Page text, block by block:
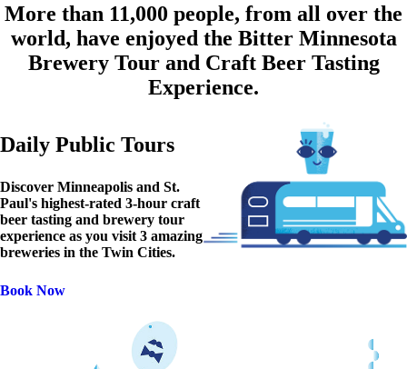
More than 11,000 people, from all over the
world, have enjoyed the Bitter Minnesota
Brewery Tour and Craft Beer Tasting
Experience.
Daily Public Tours
Discover Minneapolis and St.
Paul's highest-rated 3-hour craft
beer tasting and brewery tour
experience as you visit 3 amazing
breweries in the Twin Cities.
Book Now